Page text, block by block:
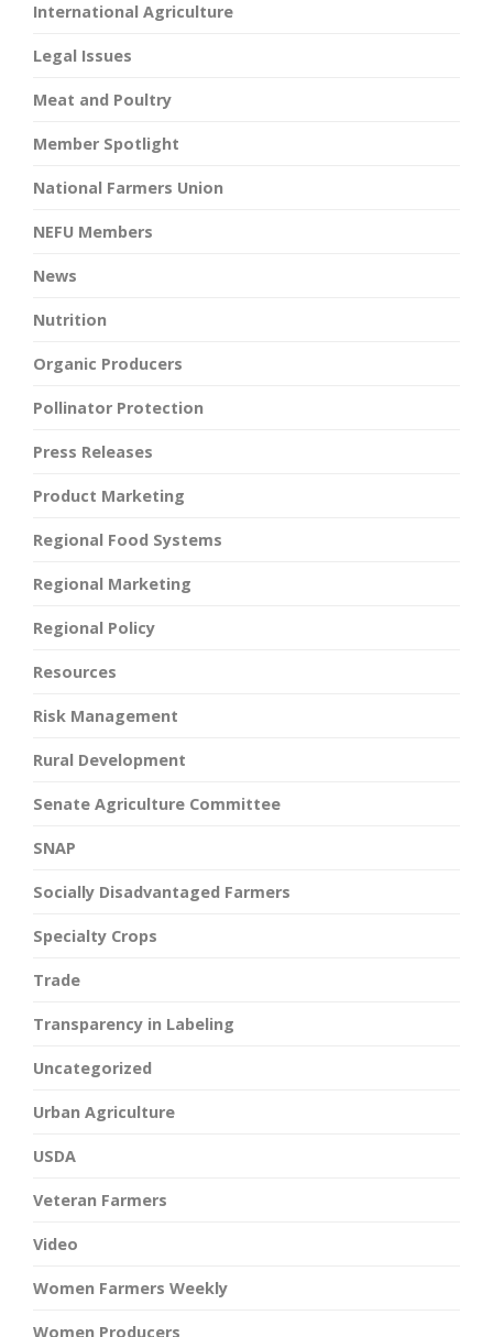
International Agriculture
Legal Issues
Meat and Poultry
Member Spotlight
National Farmers Union
NEFU Members
News
Nutrition
Organic Producers
Pollinator Protection
Press Releases
Product Marketing
Regional Food Systems
Regional Marketing
Regional Policy
Resources
Risk Management
Rural Development
Senate Agriculture Committee
SNAP
Socially Disadvantaged Farmers
Specialty Crops
Trade
Transparency in Labeling
Uncategorized
Urban Agriculture
USDA
Veteran Farmers
Video
Women Farmers Weekly
Women Producers